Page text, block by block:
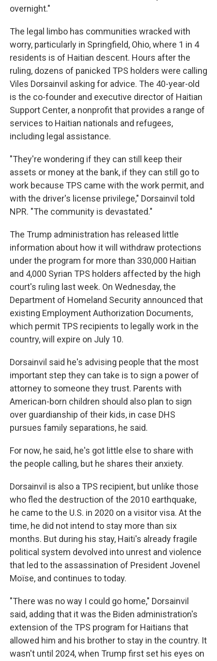
overnight."
The legal limbo has communities wracked with
worry, particularly in Springfield, Ohio, where 1 in 4
residents is of Haitian descent. Hours after the
ruling, dozens of panicked TPS holders were calling
Viles Dorsainvil asking for advice. The 40-year-old
is the co-founder and executive director of Haitian
Support Center, a nonprofit that provides a range of
services to Haitian nationals and refugees,
including legal assistance.
"They're wondering if they can still keep their
assets or money at the bank, if they can still go to
work because TPS came with the work permit, and
with the driver's license privilege," Dorsainvil told
NPR. "The community is devastated."
The Trump administration has released little
information about how it will withdraw protections
under the program for more than 330,000 Haitian
and 4,000 Syrian TPS holders affected by the high
court's ruling last week. On Wednesday, the
Department of Homeland Security announced that
existing Employment Authorization Documents,
which permit TPS recipients to legally work in the
country, will expire on July 10.
Dorsainvil said he's advising people that the most
important step they can take is to sign a power of
attorney to someone they trust. Parents with
American-born children should also plan to sign
over guardianship of their kids, in case DHS
pursues family separations, he said.
For now, he said, he's got little else to share with
the people calling, but he shares their anxiety.
Dorsainvil is also a TPS recipient, but unlike those
who fled the destruction of the 2010 earthquake,
he came to the U.S. in 2020 on a visitor visa. At the
time, he did not intend to stay more than six
months. But during his stay, Haiti's already fragile
political system devolved into unrest and violence
that led to the assassination of President Jovenel
Moïse, and continues to today.
"There was no way I could go home," Dorsainvil
said, adding that it was the Biden administration's
extension of the TPS program for Haitians that
allowed him and his brother to stay in the country. It
wasn't until 2024, when Trump first set his eyes on